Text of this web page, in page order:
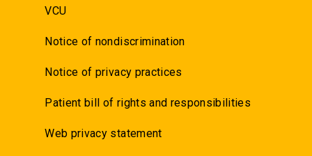
VCU
Notice of nondiscrimination
Notice of privacy practices
Patient bill of rights and responsibilities
Web privacy statement